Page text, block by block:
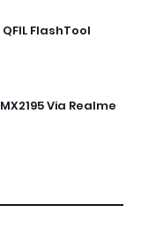
FlashTool
Via Realme